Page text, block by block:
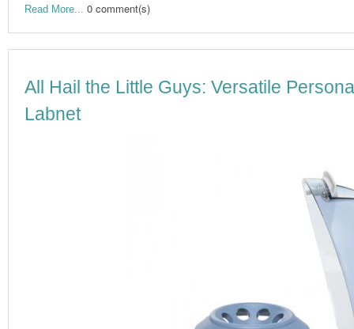
Read More... 0 comment(s)
All Hail the Little Guys: Versatile
Labnet